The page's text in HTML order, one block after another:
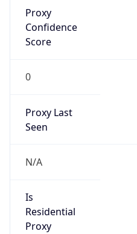
Proxy
Confidence
Score
0
Proxy Last
Seen
N/A
Is
Residential
Proxy